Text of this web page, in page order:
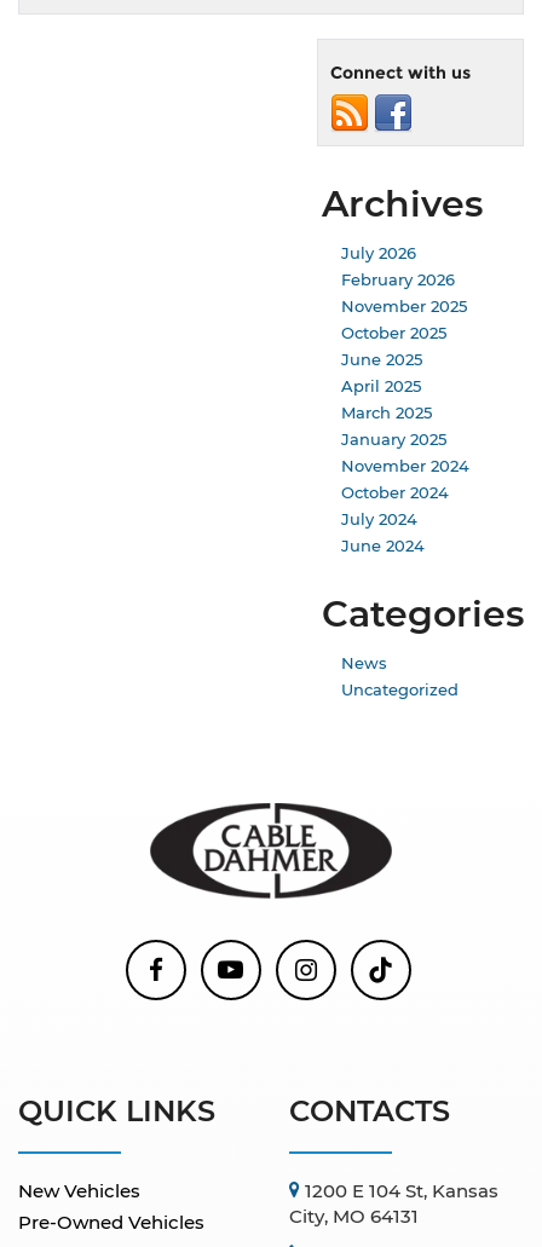
Connect with us
Archives
July 2026
February 2026
November 2025
October 2025
June 2025
April 2025
March 2025
January 2025
November 2024
October 2024
July 2024
June 2024
Categories
News
Uncategorized
QUICK LINKS
New Vehicles
Pre-Owned Vehicles
CONTACTS
1200 E 104 St, Kansas
City, MO 64131